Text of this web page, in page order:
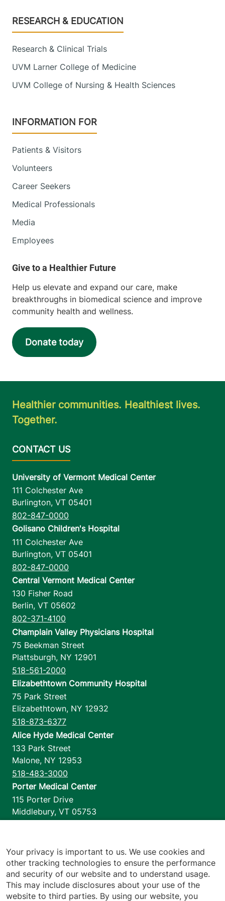
Footer
RESEARCH & EDUCATION
Research & Clinical Trials
UVM Larner College of Medicine
UVM College of Nursing & Health Sciences
INFORMATION FOR
Patients & Visitors
Volunteers
Career Seekers
Medical Professionals
Media
Employees
Help us elevate and expand our care, make
breakthroughs in biomedical science and improve
community health and wellness.
Donate today
Healthier communities. Healthiest lives.
Together.
University of Vermont Medical Center
111 Colchester Ave
Burlington, VT 05401
802-847-0000
Golisano Children's Hospital
111 Colchester Ave
Burlington, VT 05401
802-847-0000
Central Vermont Medical Center
130 Fisher Road
Berlin, VT 05602
802-371-4100
Champlain Valley Physicians Hospital
75 Beekman Street
Plattsburgh, NY 12901
518-561-2000
Elizabethtown Community Hospital
75 Park Street
Elizabethtown, NY 12932
518-873-6377
Alice Hyde Medical Center
133 Park Street
Malone, NY 12953
518-483-3000
Porter Medical Center
115 Porter Drive
Middlebury, VT 05753
1110 Prim Road
Colchester,VT 05446
802-658-1900
Your privacy is important to us. We use cookies and
other tracking technologies to ensure the performance
and security of our website and to understand usage.
This may include disclosures about your use of the
website to third parties. By using our website, you